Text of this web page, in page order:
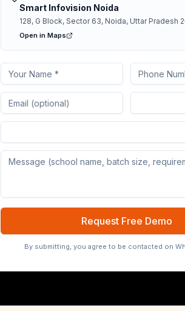
Smart Infovision Noida
128, G Block, Sector 63, Noida, Uttar Pradesh
Open in Maps
Request Free Demo
By submitting, you agree to be contacted on